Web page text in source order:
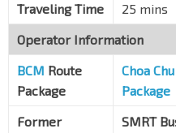
Traveling Time
25 mins
Operator Information
BCM Route
Package
Choa
Package
Former
SMRT